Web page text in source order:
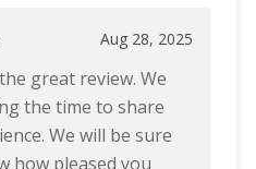
Aug 28, 2025
great review. We
the time to share
We will be sure
how pleased you